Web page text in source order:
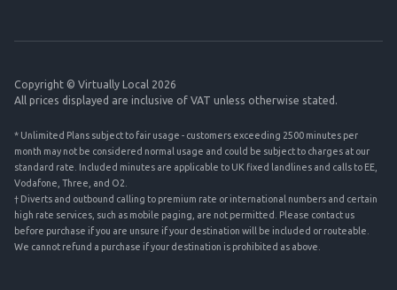
Copyright © Virtually Local 2026
All prices displayed are inclusive of VAT unless otherwise stated.
* Unlimited Plans subject to fair usage - customers exceeding 2500 minutes per
month may not be considered normal usage and could be subject to charges at our
standard rate. Included minutes are applicable to UK fixed landlines and calls to EE,
Vodafone, Three, and O2.
† Diverts and outbound calling to premium rate or international numbers and certain
high rate services, such as mobile paging, are not permitted. Please contact us
before purchase if you are unsure if your destination will be included or routeable.
We cannot refund a purchase if your destination is prohibited as above.